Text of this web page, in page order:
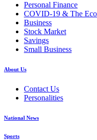
Personal Finance
COVID-19 & The
Business
Stock Market
Savings
Small Business
About Us
Contact Us
Personalities
National News
Sports